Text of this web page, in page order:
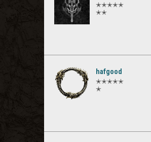
✭✭✭✭✭
✭✭
hafgood
✭✭✭✭✭
✭